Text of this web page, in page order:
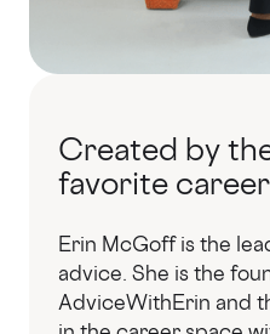
Created by
favorite
Erin McGoff is the
advice. She is the
AdviceWithErin and